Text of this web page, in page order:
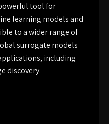
tool for
learning models and
to a wider range of
surrogate models
including
discovery.